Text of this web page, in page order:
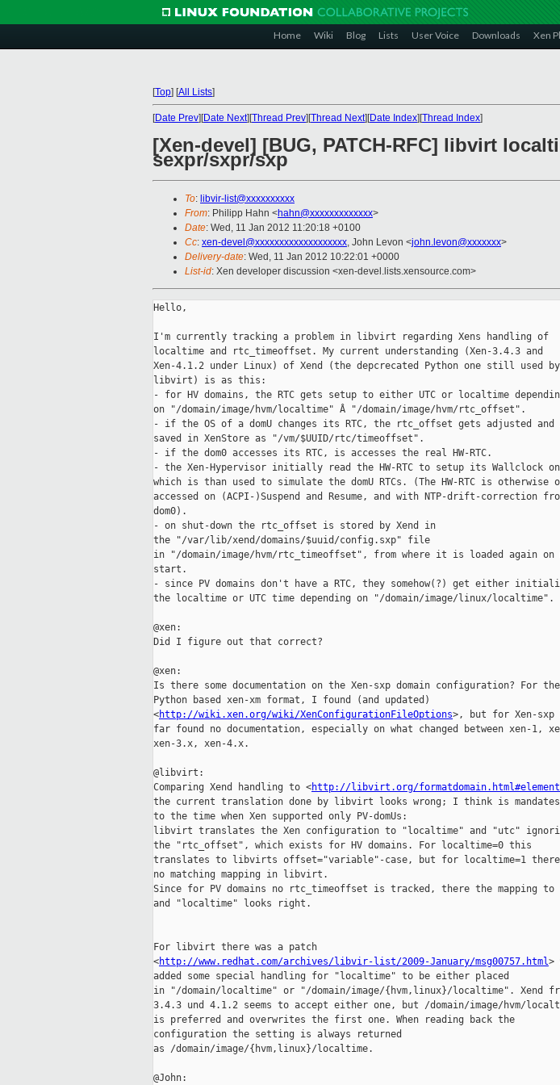
Home Wiki Blog Lists User Voice Downloads Xen
[Top] [All Lists]
[Date Prev][Date Next][Thread Prev][Thread Next][Date Index][Thread Index]
[Xen-devel] [BUG, PATCH-RFC] libvirt
sexpr/sxpr/sxp
To: libvir-list@xxxxxxxxxx
From: Philipp Hahn <hahn@xxxxxxxxxxxxx>
Date: Wed, 11 Jan 2012 11:20:18 +0100
Cc: xen-devel@xxxxxxxxxxxxxxxxxxx, John Levon <john.levon@xxxxxxx>
Delivery-date: Wed, 11 Jan 2012 10:22:01 +0000
List-id: Xen developer discussion <xen-devel.lists.xensource.com>
Hello,
I'm currently tracking a problem in libvirt regarding Xens handling of
localtime and rtc_timeoffset. My current understanding (Xen-3.4.3 and
Xen-4.1.2 under Linux) of Xend (the depcrecated Python one still used by
libvirt) is as this:
- for HV domains, the RTC gets setup to either UTC or localtime
on "/domain/image/hvm/localtime" Â "/domain/image/hvm/rtc_offset".
- if the OS of a domU changes its RTC, the rtc_offset gets adjusted
saved in XenStore as "/vm/$UUID/rtc/timeoffset".
- if the dom0 accesses its RTC, is accesses the real HW-RTC.
- the Xen-Hypervisor initially read the HW-RTC to setup its Wallclock
which is than used to simulate the domU RTCs. (The HW-RTC is otherwise
accessed on (ACPI-)Suspend and Resume, and with NTP-drift-correction
dom0).
- on shut-down the rtc_offset is stored by Xend in
the "/var/lib/xend/domains/$uuid/config.sxp" file
in "/domain/image/hvm/rtc_timeoffset", from where it is loaded again on
start.
- since PV domains don't have a RTC, they somehow(?) get either
the localtime or UTC time depending on "/domain/image/linux/localtime".
@xen:
Did I figure out that correct?
@xen:
Is there some documentation on the Xen-sxp domain configuration? For the
Python based xen-xm format, I found (and updated)
<http://wiki.xen.org/wiki/XenConfigurationFileOptions>, but for Xen-sxp
far found no documentation, especially on what changed between xen-1,
xen-3.x, xen-4.x.
@libvirt:
Comparing Xend handling to <http://libvirt.org/
the current translation done by libvirt looks wrong; I think is mandates
to the time when Xen supported only PV-domUs:
libvirt translates the Xen configuration to "localtime" and "utc"
the "rtc_offset", which exists for HV domains. For localtime=0 this
translates to libvirts offset="variable"-case, but for localtime=1
no matching mapping in libvirt.
Since for PV domains no rtc_timeoffset is tracked, there the mapping
and "localtime" looks right.
For libvirt there was a patch
<http://www.redhat.com/archives/libvir-list/2009-January/msg00757.html>
added some special handling for "localtime" to be either placed
in "/domain/localtime" or "/domain/image/{hvm,linux}/localtime". Xend
3.4.3 und 4.1.2 seems to accept either one, but /domain/image/hvm/
is preferred and overwrites the first one. When reading back the
configuration the setting is always returned
as /domain/image/{hvm,linux}/localtime.
@John: